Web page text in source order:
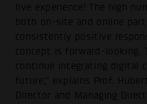
live experience! The high
both on-site and online
consistently positive
concept is forward-looking.
continue integrating digital
future," explains Prof.
Director and Managing